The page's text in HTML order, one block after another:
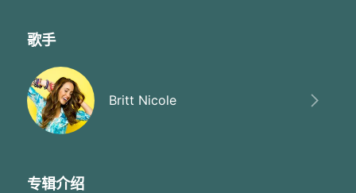
歌手
Britt Nicole
专辑介绍